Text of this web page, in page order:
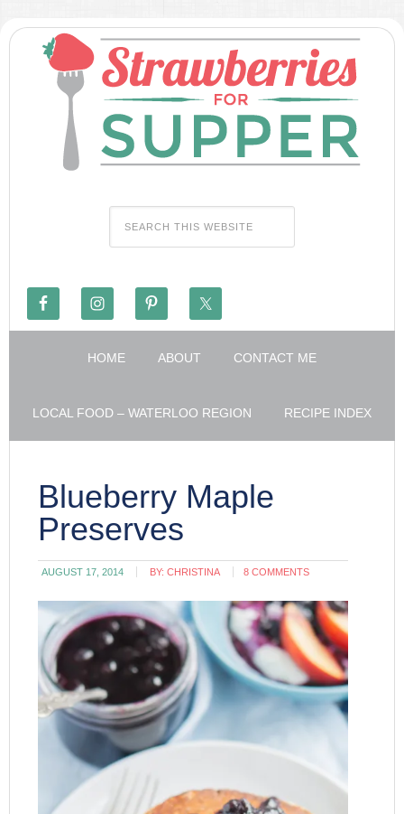
HOME ABOUT CONTACT ME
LOCAL FOOD – WATERLOO REGION RECIPE INDEX
Blueberry Maple
Preserves
AUGUST 17, 2014 BY:CHRISTINA 8 COMMENTS